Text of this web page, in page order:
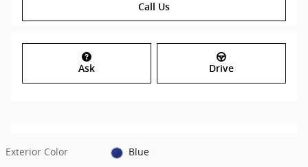
Call Us
Ask Drive
Exterior Color
Blue